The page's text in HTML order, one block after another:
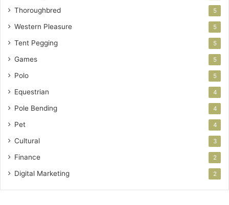
Thoroughbred 5
Western Pleasure 5
Tent Pegging 5
Games 5
Polo 5
Equestrian 4
Pole Bending 4
Pet 4
Cultural 3
Finance 2
Digital Marketing 2